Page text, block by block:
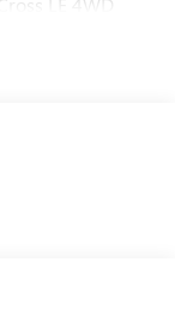
warning,